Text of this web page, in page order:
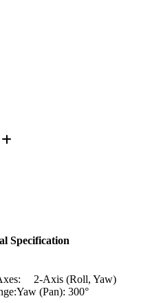
Specification
2-Axis (Roll, Yaw)
(Pan): 300°